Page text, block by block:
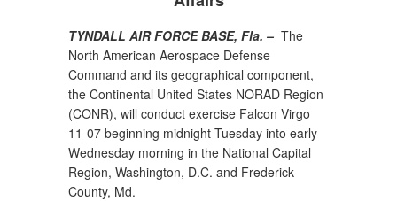
TYNDALL AIR FORCE BASE, Fla. – The
North American Aerospace Defense
Command and its geographical component,
the Continental United States NORAD Region
(CONR), will conduct exercise Falcon Virgo
11-07 beginning midnight Tuesday into early
Wednesday morning in the National Capital
Region, Washington, D.C. and Frederick
County, Md.